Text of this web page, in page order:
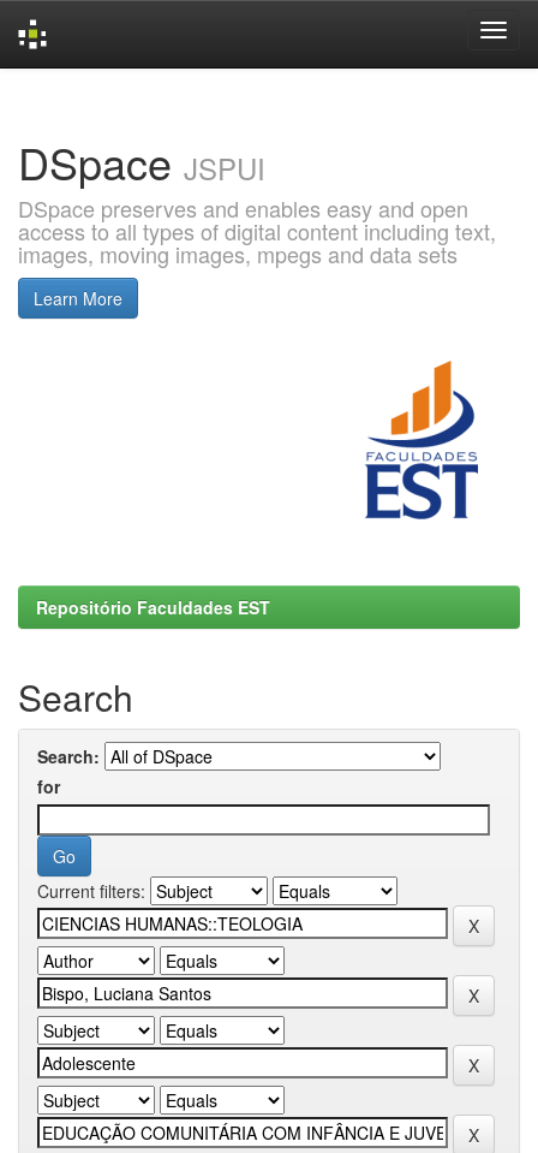
DSpace JSPUI
DSpace preserves and enables easy and open
access to all types of digital content including text,
images, moving images, mpegs and data sets
Learn More
Repositório Faculdades EST
Search
Search:
for
Current filters: